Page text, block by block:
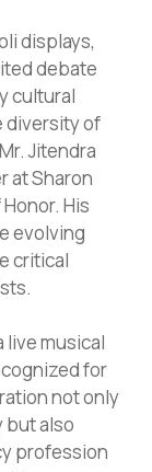
displays,
debate
cultural
diversity of
Jitendra
at Sharon
His
evolving
critical
live musical
for
not only
but also
profession